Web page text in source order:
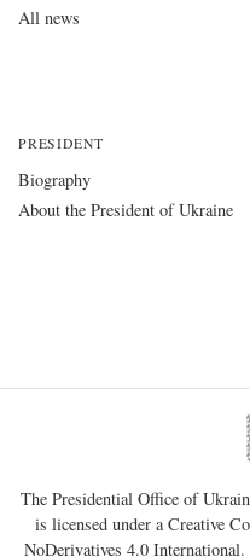
All news
PRESIDENT
Biography
About the President of Ukraine
The Presidential Office of
is licensed under a Creative
NoDerivatives 4.0 International.